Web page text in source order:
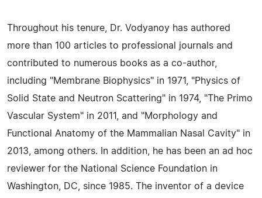
Throughout his tenure, Dr. Vodyanoy has authored
more than 100 articles to professional journals and
contributed to numerous books as a co-author,
including "Membrane Biophysics" in 1971, "Physics of
Solid State and Neutron Scattering" in 1974, "The Primo
Vascular System" in 2011, and "Morphology and
Functional Anatomy of the Mammalian Nasal Cavity" in
2013, among others. In addition, he has been an ad hoc
reviewer for the National Science Foundation in
Washington, DC, since 1985. The inventor of a device